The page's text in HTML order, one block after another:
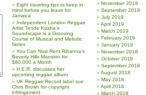
Eight traveling tips to keep in
mind before you leave for
Jamaica
Independent London Reggae
Artist Tende Kasha’s
Soundscape is a Grooving
Course of Musical and Melodic
Notes
You Can Now Rent Rihanna’s
Beverly Hills Mansion for
$80,000 a Month
H.E.R. discusses her
upcoming reggae album
UK Reggae Record label sue
Chris Brown for copyright
infringement
November 2019
September 2019
July 2019
April 2019
March 2019
February 2019
January 2019
November 2018
October 2018
September 2018
August 2018
May 2018
April 2018
March 2018